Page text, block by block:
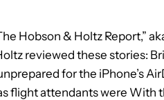
Hobson & Holtz Report,”
reviewed these stories:
for the iPhone’s
flight attendants were With